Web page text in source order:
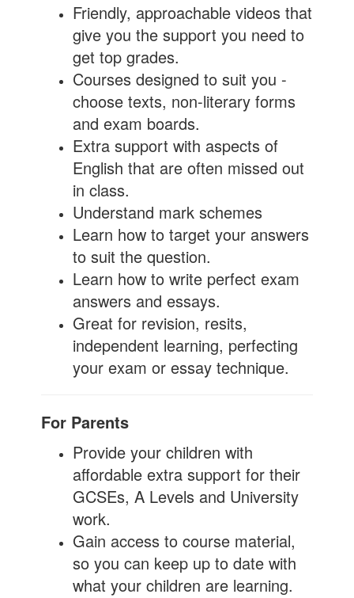
Friendly, approachable videos that
give you the support you need to
get top grades.
Courses designed to suit you -
choose texts, non-literary forms
and exam boards.
Extra support with aspects of
English that are often missed out
in class.
Understand mark schemes
Learn how to target your answers
to suit the question.
Learn how to write perfect exam
answers and essays.
Great for revision, resits,
independent learning, perfecting
your exam or essay technique.
For Parents
Provide your children with
affordable extra support for their
GCSEs, A Levels and University
work.
Gain access to course material,
so you can keep up to date with
what your children are learning.